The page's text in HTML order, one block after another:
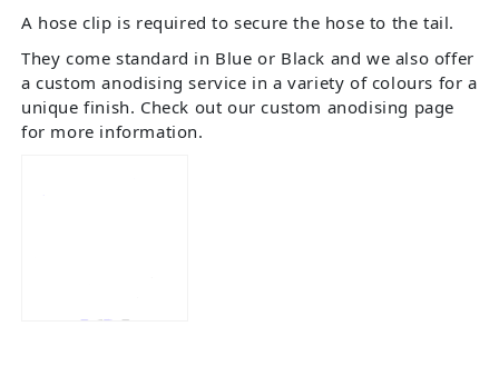
A hose clip is required to secure the hose to the tail.
They come standard in Blue or Black and we also offer
a custom anodising service in a variety of colours for a
unique finish. Check out our custom anodising page
for more information.